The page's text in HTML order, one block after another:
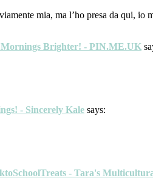
mia, ma l’ho presa da qui,
Mornings Brighter! - PIN.ME.UK
- Sincerely Kale says:
- Tara's